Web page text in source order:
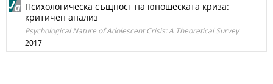
Психологическа същност на юношеската криза:
критичен анализ
Psychological Nature of Adolescent Crisis: A Theoretical Survey
2017